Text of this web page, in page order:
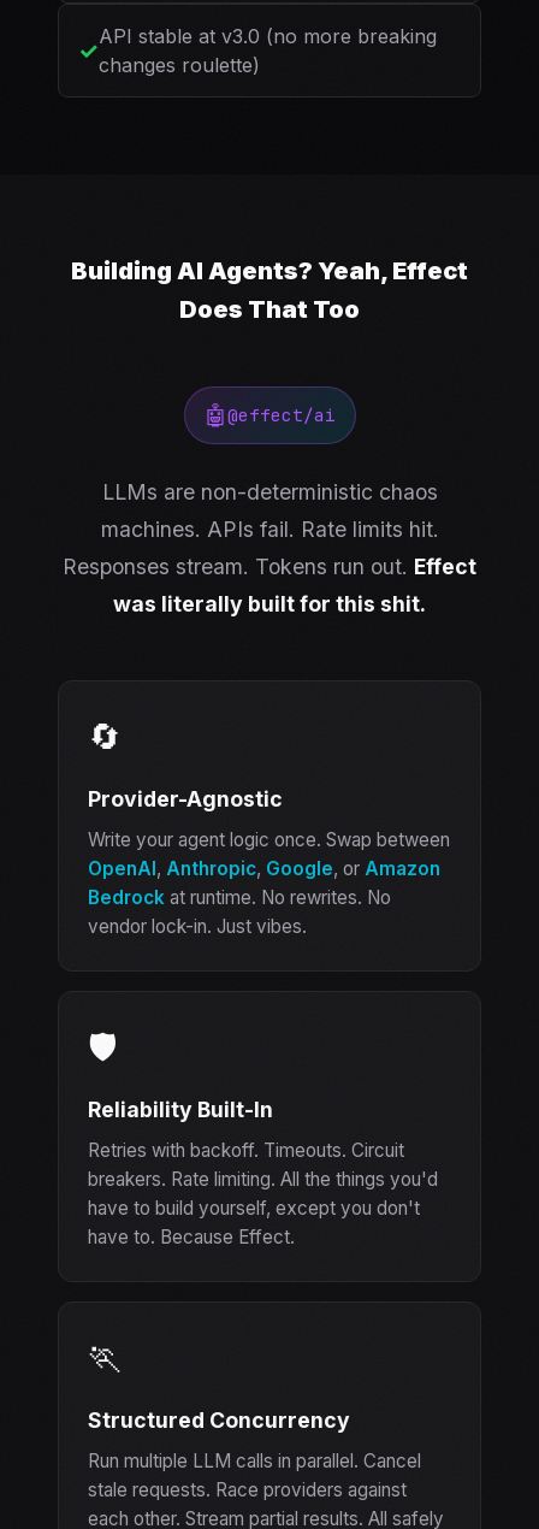
✓API stable at v3.0 (no more breaking
changes roulette)
Building AI Agents? Yeah, Effect
Does That Too
🤖@effect/ai
LLMs are non-deterministic chaos
machines. APIs fail. Rate limits hit.
Responses stream. Tokens run out. Effect
was literally built for this shit.
🔄
Provider-Agnostic
Write your agent logic once. Swap between
OpenAI, Anthropic, Google, or Amazon
Bedrock at runtime. No rewrites. No
vendor lock-in. Just vibes.
🛡️
Reliability Built-In
Retries with backoff. Timeouts. Circuit
breakers. Rate limiting. All the things you'd
have to build yourself, except you don't
have to. Because Effect.
🏃
Structured Concurrency
Run multiple LLM calls in parallel. Cancel
stale requests. Race providers against
each other. Stream partial results. All safely